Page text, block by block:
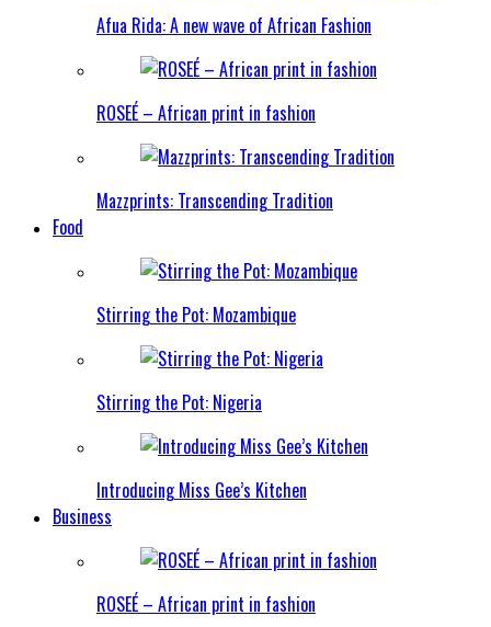
Afua Rida: A new wave of African Fashion
ROSEÉ – African print in fashion
Mazzprints: Transcending Tradition
Food
Stirring the Pot: Mozambique
Stirring the Pot: Nigeria
Introducing Miss Gee’s Kitchen
Business
ROSEÉ – African print in fashion